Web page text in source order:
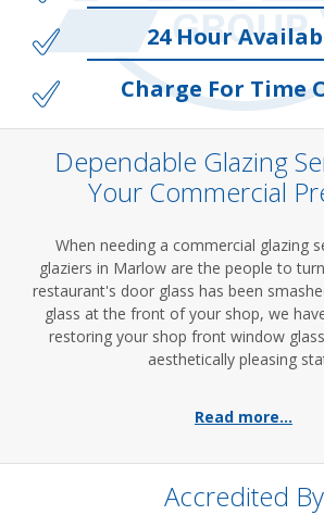
24 Hour
Charge For Time
Dependable Glazing
Your Commercial
When needing a commercial glazing
glaziers in Marlow are the people to
restaurant's door glass has been
glass at the front of your shop, we
restoring your shop front window
aesthetically pleasing
Read more...
Accredited By